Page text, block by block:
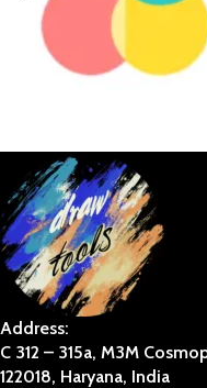
Address:
C 312 – 315a, M3M
122018, Haryana, India